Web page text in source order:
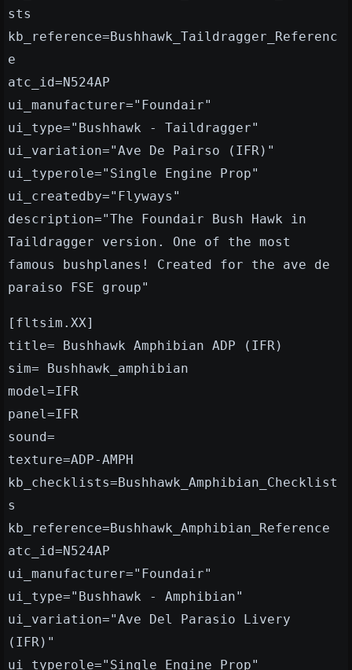
sts
kb_reference=Bushhawk_Taildragger_Referenc
e
atc_id=N524AP
ui_manufacturer="Foundair"
ui_type="Bushhawk - Taildragger"
ui_variation="Ave De Pairso (IFR)"
ui_typerole="Single Engine Prop"
ui_createdby="Flyways"
description="The Foundair Bush Hawk in
Taildragger version. One of the most
famous bushplanes! Created for the ave de
paraiso FSE group"
[fltsim.XX]
title= Bushhawk Amphibian ADP (IFR)
sim= Bushhawk_amphibian
model=IFR
panel=IFR
sound=
texture=ADP-AMPH
kb_checklists=Bushhawk_Amphibian_Checklist
s
kb_reference=Bushhawk_Amphibian_Reference
atc_id=N524AP
ui_manufacturer="Foundair"
ui_type="Bushhawk - Amphibian"
ui_variation="Ave Del Parasio Livery
(IFR)"
ui_typerole="Single Engine Prop"